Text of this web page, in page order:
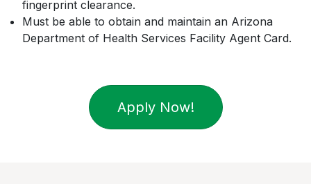
fingerprint clearance.
Must be able to obtain and maintain an Arizona
Department of Health Services Facility Agent Card.
Apply Now!